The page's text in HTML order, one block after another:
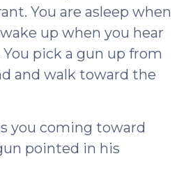
You are asleep when
up when you hear
pick a gun up from
and walk toward the
you coming toward
pointed in his